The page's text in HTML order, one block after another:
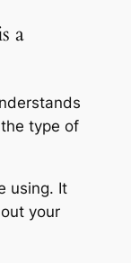
a
type of
using. It
your